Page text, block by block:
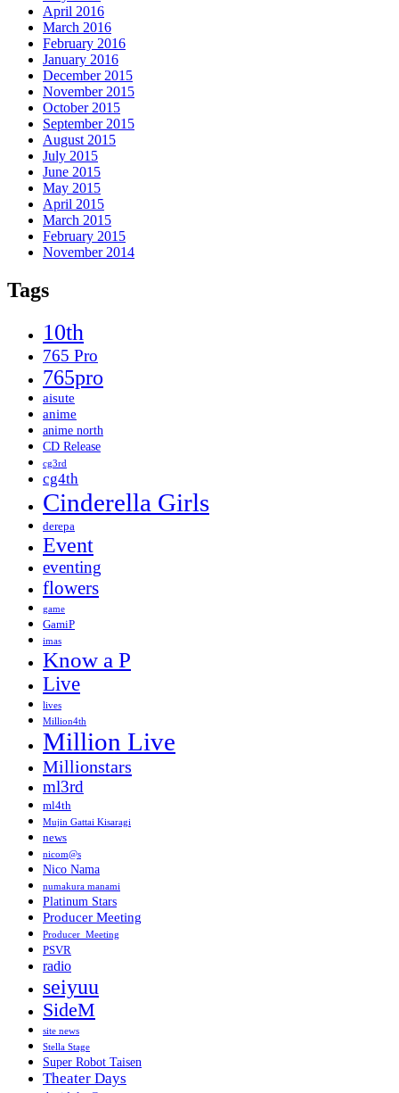
April 2016
March 2016
February 2016
January 2016
December 2015
November 2015
October 2015
September 2015
August 2015
July 2015
June 2015
May 2015
April 2015
March 2015
February 2015
November 2014
Tags
10th
765 Pro
765pro
aisute
anime
anime north
CD Release
cg3rd
cg4th
Cinderella Girls
derepa
Event
eventing
flowers
game
GamiP
imas
Know a P
Live
lives
Million4th
Million Live
Millionstars
ml3rd
ml4th
Mujin Gattai Kisaragi
news
nicom@s
Nico Nama
numakura manami
Platinum Stars
Producer Meeting
Producer_Meeting
PSVR
radio
seiyuu
SideM
site news
Stella Stage
Super Robot Taisen
Theater Days